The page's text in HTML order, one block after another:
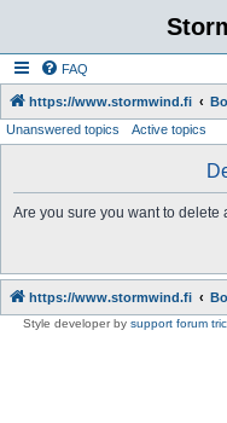
FAQ
https://www.stormwind.fi
Unanswered topics Active topics
Are you sure you want to
https://www.stormwind.fi
Style developer by support forum